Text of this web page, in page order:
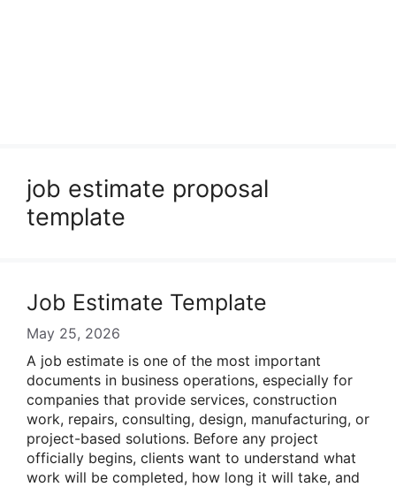
job estimate proposal
template
Job Estimate Template
May 25, 2026
A job estimate is one of the most important
documents in business operations, especially for
companies that provide services, construction
work, repairs, consulting, design, manufacturing, or
project-based solutions. Before any project
officially begins, clients want to understand what
work will be completed, how long it will take, and